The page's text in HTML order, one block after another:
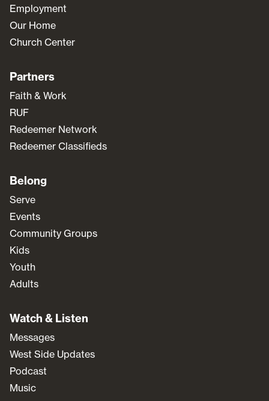
Employment
Our Home
Church Center
Partners
Faith & Work
RUF
Redeemer Network
Redeemer Classifieds
Belong
Serve
Events
Community Groups
Kids
Youth
Adults
Watch & Listen
Messages
West Side Updates
Podcast
Music